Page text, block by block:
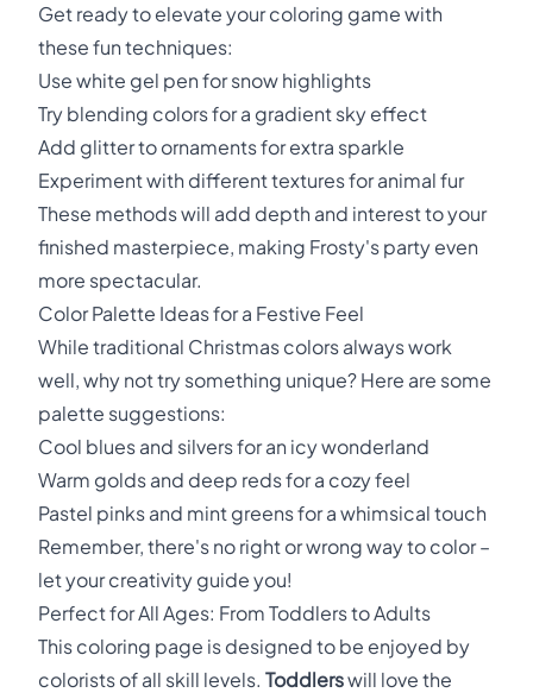
Get ready to elevate your coloring game with
these fun techniques:
Use white gel pen for snow highlights
Try blending colors for a gradient sky effect
Add glitter to ornaments for extra sparkle
Experiment with different textures for animal fur
These methods will add depth and interest to your
finished masterpiece, making Frosty's party even
more spectacular.
Color Palette Ideas for a Festive Feel
While traditional Christmas colors always work
well, why not try something unique? Here are some
palette suggestions:
Cool blues and silvers for an icy wonderland
Warm golds and deep reds for a cozy feel
Pastel pinks and mint greens for a whimsical touch
Remember, there's no right or wrong way to color –
let your creativity guide you!
Perfect for All Ages: From Toddlers to Adults
This coloring page is designed to be enjoyed by
colorists of all skill levels. Toddlerswill love the